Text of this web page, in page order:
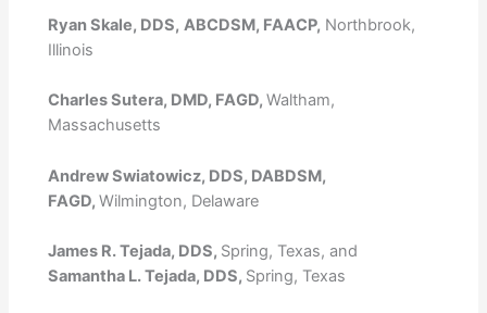
Ryan Skale, DDS, ABCDSM, FAACP, Northbrook,
Illinois
Charles Sutera, DMD, FAGD, Waltham,
Massachusetts
Andrew Swiatowicz, DDS, DABDSM,
FAGD, Wilmington, Delaware
James R. Tejada, DDS, Spring, Texas, and
Samantha L. Tejada, DDS, Spring, Texas